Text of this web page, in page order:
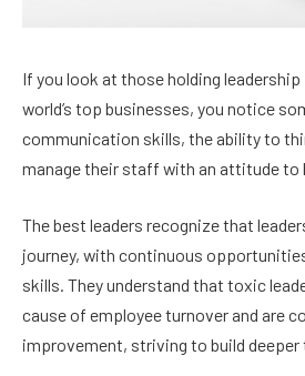
If you look at those holding
world’s top businesses, you notice
communication skills, the ability to
manage their staff with an attitude to
The best leaders recognize that
journey, with continuous
skills. They understand that toxic
cause of employee turnover and are
improvement, striving to build